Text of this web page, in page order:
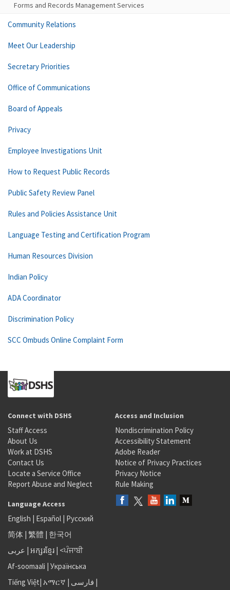
Forms and Records Management Services
Community Relations
Meet Our Leadership
Secretary Priorities
Office of Communications
Board of Appeals
Privacy
Employee Investigations Unit
How to Request Public Records
Public Safety Review Panel
Rules and Policies Assistance Unit
Language Testing and Certification Program
Human Resources Division
Indian Policy
ADA Coordinator
Discrimination Policy
SCC Ombuds Online Complaint Form
Connect with DSHS
Staff Access
About Us
Work at DSHS
Contact Us
Locate a Service Office
Report Abuse and Neglect
Access and Inclusion
Nondiscrimination Policy
Accessibility Statement
Adobe Reader
Notice of Privacy Practices
Privacy Notice
Rule Making
Language Access
English | Español | Русский
简体 | 繁體 | 한국어
عربى | អក្សរខ្មែរ | <ਪੰਜਾਬੀ
Af-soomaali | Українська
Tiếng Việt| አማርኛ | فارسی |